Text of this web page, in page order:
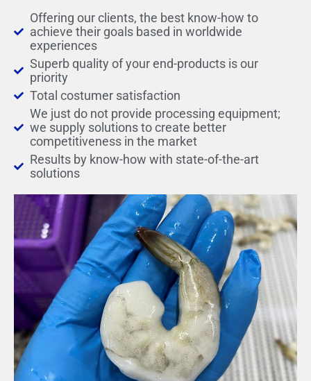
Offering our clients, the best know-how to
achieve their goals based in worldwide
experiences
Superb quality of your end-products is our
priority
Total costumer satisfaction
We just do not provide processing equipment;
we supply solutions to create better
competitiveness in the market
Results by know-how with state-of-the-art
solutions